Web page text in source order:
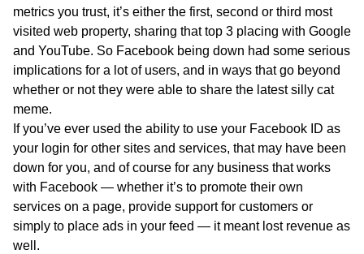
metrics you trust, it’s either the first, second or third most
visited web property, sharing that top 3 placing with Google
and YouTube. So Facebook being down had some serious
implications for a lot of users, and in ways that go beyond
whether or not they were able to share the latest silly cat
meme.
If you’ve ever used the ability to use your Facebook ID as
your login for other sites and services, that may have been
down for you, and of course for any business that works
with Facebook — whether it’s to promote their own
services on a page, provide support for customers or
simply to place ads in your feed — it meant lost revenue as
well.